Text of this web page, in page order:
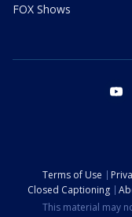
FOX Shows
Terms of Use
Closed Captioning
This material may